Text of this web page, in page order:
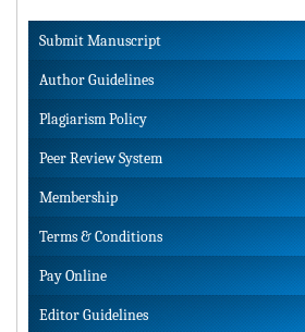
Submit Manuscript
Author Guidelines
Plagiarism Policy
Peer Review System
Membership
Terms & Conditions
Pay Online
Editor Guidelines